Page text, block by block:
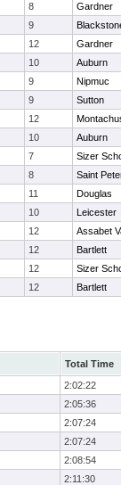
8
Gardner
9
12
Gardner
10
Auburn
9
Nipmuc
9
Sutton
12
10
Auburn
7
Sizer
8
Saint
11
Douglas
10
Leicester
12
Assabet
12
Bartlett
12
Sizer
12 Bartlett
Total Time
2:02:22
2:05:36
2:07:24
2:07:24
2:08:54
2:11:30